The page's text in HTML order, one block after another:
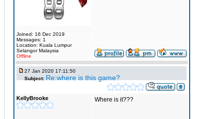
Joined: 16 Dec 2019
Messages: 1
Location: Kuala Lumpur
Selangor Malaysia
Offline
27 Jan 2020 17:11:50
Subject: Re:where is this game?
KellyBrooke Where is it???